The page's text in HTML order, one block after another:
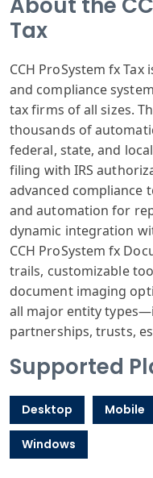
Tax
CCH ProSystem fx Tax
and compliance
tax firms of all sizes.
thousands of
federal, state, and local
filing with IRS
advanced compliance
and automation for
dynamic integration
CCH ProSystem fx
trails, customizable
documentimaging
all major entity
partnerships, trusts,
Supported
Desktop Mobile
Windows